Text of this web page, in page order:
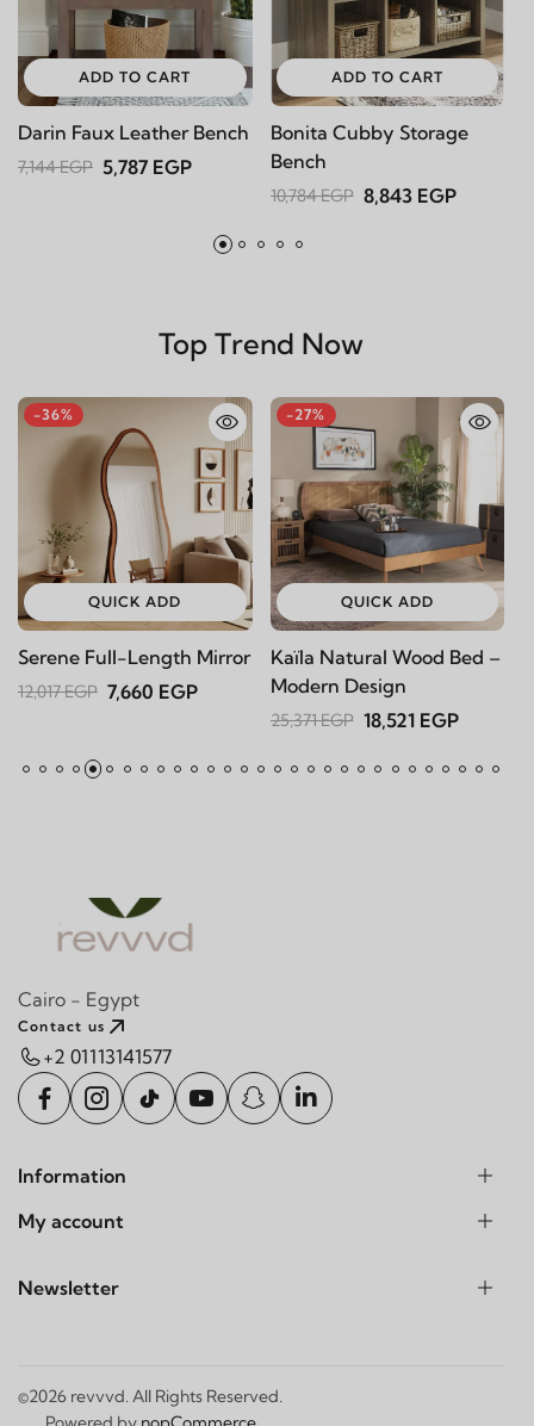
ADD TO CART
Darin Faux Leather Bench
7,144 EGP 5,787 EGP
ADD TO CART
Bonita Cubby Storage
Bench
10,784 EGP 8,843 EGP
Top Trend Now
-36%
QUICK ADD
Serene Full-Length Mirror
12,017 EGP 7,660 EGP
-27%
QUICK ADD
Kaïla Natural Wood Bed –
Modern Design
25,371 EGP 18,521 EGP
Cairo - Egypt
Contact us
+2 01113141577
Information
My account
Newsletter
©2026 revvvd. All Rights Reserved.